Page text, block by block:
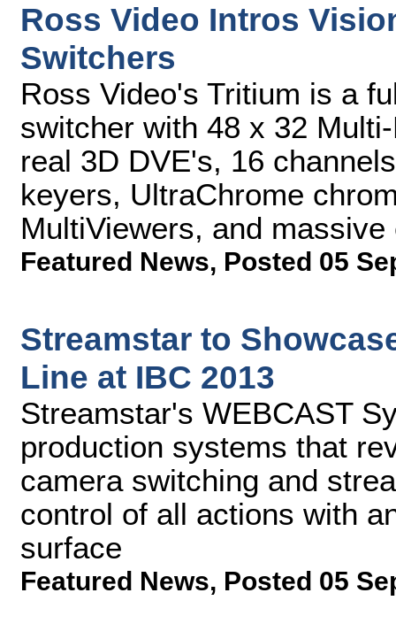
Ross Video Intros
Switchers
Ross Video's Tritium is a
switcher with 48 x 32
real 3D DVE's, 16
keyers, UltraChrome
MultiViewers, and
Featured News, Posted 05
Streamstar to
Line at IBC 2013
Streamstar's WEBCAST
production systems that
camera switching and
control of all actions with
surface
Featured News, Posted 05